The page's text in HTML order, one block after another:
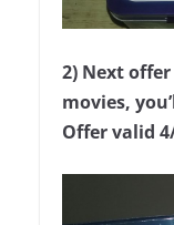
2) Next
movies,
Offer valid